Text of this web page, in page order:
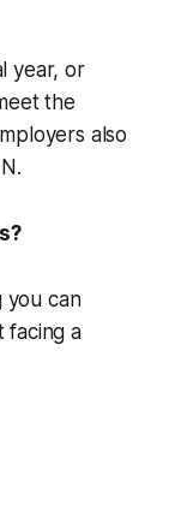
year, or
the
also
you can
facing a